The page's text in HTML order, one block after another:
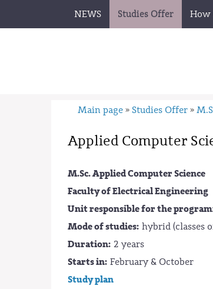
NEWS Studies Offer How
Main page » Studies Offer »
Applied Computer
M.Sc. Applied Computer Science
Faculty of Electrical Engineering
Unit responsible for the
Mode of studies: hybrid (classes
Duration: 2 years
Starts in: February & October
Study plan